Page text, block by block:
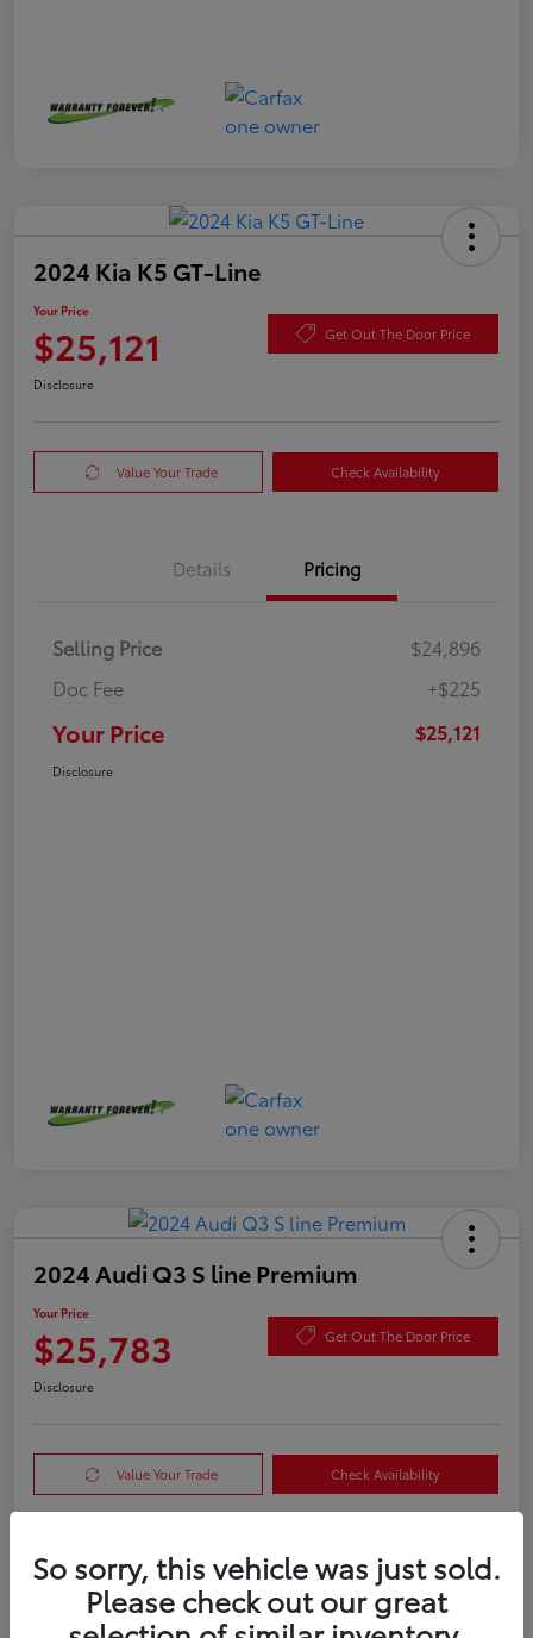
2024 Kia K5 GT-Line
Your Price
$25,121 Get Out The Door Price
Disclosure
Value Your Trade Check Availability
Details Pricing
Selling Price
$24,896
Doc Fee
+$225
Your Price $25,121
Disclosure
2024 Audi Q3 S line Premium
Your Price
$25,783 Get Out The Door Price
Disclosure
Value Your Trade Check Availability
Details Pricing
So sorry, this vehicle was just sold.
Please check out our great